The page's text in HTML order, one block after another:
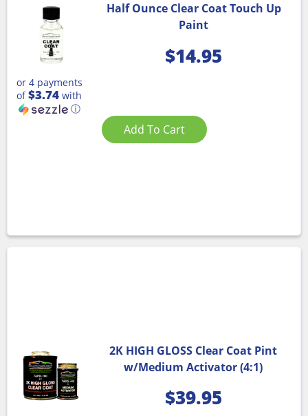
Half Ounce Clear Coat Touch Up
Paint
$14.95
or 4 payments
of$3.74 with
ⓘ
Add To Cart
2K HIGH GLOSS Clear Coat Pint
w/Medium Activator (4:1)
$39.95